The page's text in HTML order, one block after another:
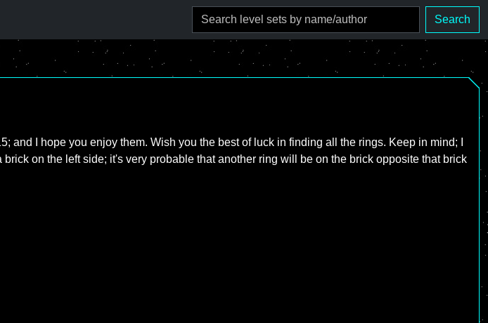
Search
and I hope you enjoy them. Wish you the best of luck in finding all the rings. Keep in mind; I
on the left side; it's very probable that another ring will be on the brick opposite that brick